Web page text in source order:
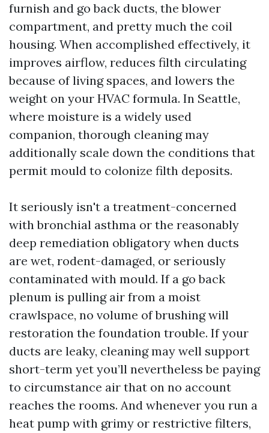
furnish and go back ducts, the blower
compartment, and pretty much the coil
housing. When accomplished effectively, it
improves airflow, reduces filth circulating
because of living spaces, and lowers the
weight on your HVAC formula. In Seattle,
where moisture is a widely used
companion, thorough cleaning may
additionally scale down the conditions that
permit mould to colonize filth deposits.
It seriously isn't a treatment-concerned
with bronchial asthma or the reasonably
deep remediation obligatory when ducts
are wet, rodent-damaged, or seriously
contaminated with mould. If a go back
plenum is pulling air from a moist
crawlspace, no volume of brushing will
restoration the foundation trouble. If your
ducts are leaky, cleaning may well support
short-term yet you’ll nevertheless be paying
to circumstance air that on no account
reaches the rooms. And whenever you run a
heat pump with grimy or restrictive filters,